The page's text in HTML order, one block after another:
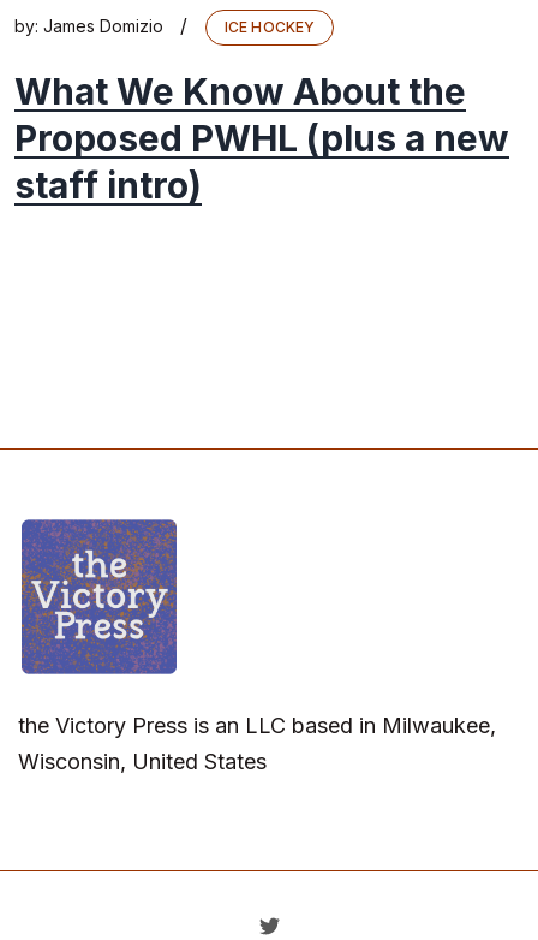
by: James Domizio / ICE HOCKEY
What We Know About the
Proposed PWHL (plus a new
staff intro)
the Victory Press is an LLC based in Milwaukee,
Wisconsin, United States